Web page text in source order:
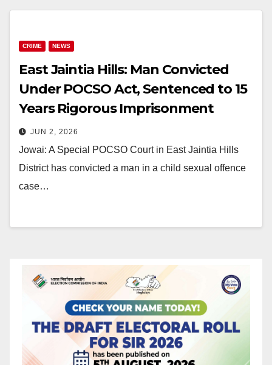
CRIME NEWS
East Jaintia Hills: Man Convicted
Under POCSO Act, Sentenced to 15
Years Rigorous Imprisonment
JUN 2, 2026
Jowai: A Special POCSO Court in East Jaintia Hills
District has convicted a man in a child sexual offence
case…